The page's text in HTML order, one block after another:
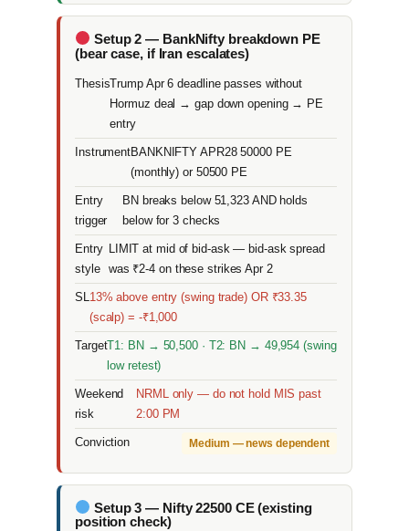
Setup 2 — BankNifty breakdown PE
(bear case, if Iran escalates)
ThesisTrump Apr 6 deadline passes without
Hormuz deal → gap down opening → PE
entry
InstrumentBANKNIFTY APR28 50000 PE
(monthly) or 50500 PE
Entry
trigger
BN breaks below 51,323 AND holds
below for 3 checks
Entry
style
LIMIT at mid of bid-ask — bid-ask spread
was ₹2-4 on these strikes Apr 2
SL 13% above entry (swing trade) OR ₹33.35
(scalp) = -₹1,000
TargetT1: BN → 50,500 · T2: BN → 49,954 (swing
low retest)
Weekend
risk
NRML only — do not hold MIS past
2:00 PM
Conviction Medium — news dependent
Setup 3 — Nifty 22500 CE (existing
position check)